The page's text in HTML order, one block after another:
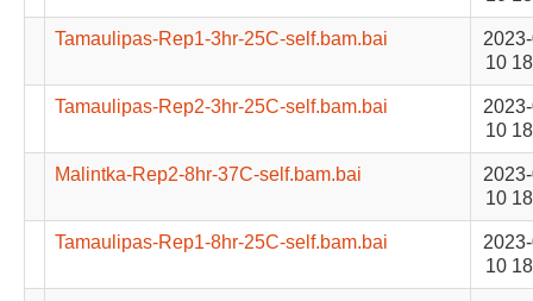
Tamaulipas-Rep1-3hr-25C-self.bam.bai
10
Tamaulipas-Rep2-3hr-25C-self.bam.bai
10
Malintka-Rep2-8hr-37C-self.bam.bai
10
Tamaulipas-Rep1-8hr-25C-self.bam.bai
10